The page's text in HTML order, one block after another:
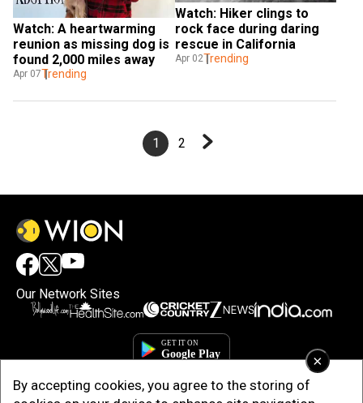
Watch: A heartwarming
reunion as missing dog is
found 2,000 miles away
Apr 07Trending
Watch: Hiker clings to
rock face during daring
rescue in California
Apr 02Trending
1 2
×
By accepting cookies, you agree to the storing of
Our Network Sites